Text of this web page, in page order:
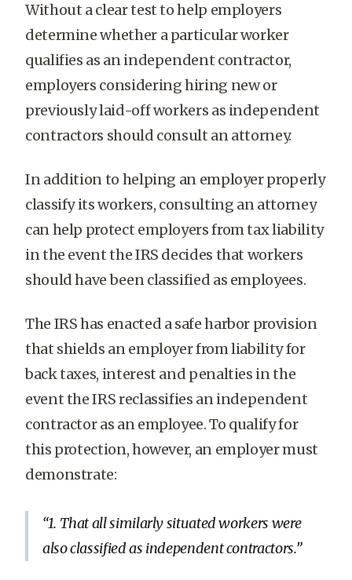
Without a clear test to help employers
determine whether a particular worker
qualifies as an independent contractor,
employers considering hiring new or
previously laid-off workers as independent
contractors should consult an attorney.
In addition to helping an employer properly
classify its workers, consulting an attorney
can help protect employers from tax liability
in the event the IRS decides that workers
should have been classified as employees.
The IRS has enacted a safe harbor provision
that shields an employer from liability for
back taxes, interest and penalties in the
event the IRS reclassifies an independent
contractor as an employee. To qualify for
this protection, however, an employer must
demonstrate:
1. That all similarly situated workers were
also classified as independent contractors.